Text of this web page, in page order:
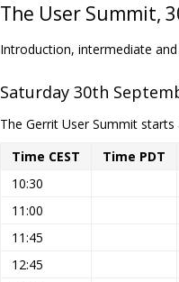
The User Summit,
Introduction, intermediate
Saturday 30th
The Gerrit User Summit starts
Time CEST
Time PDT
10:30
11:00
11:45
12:45